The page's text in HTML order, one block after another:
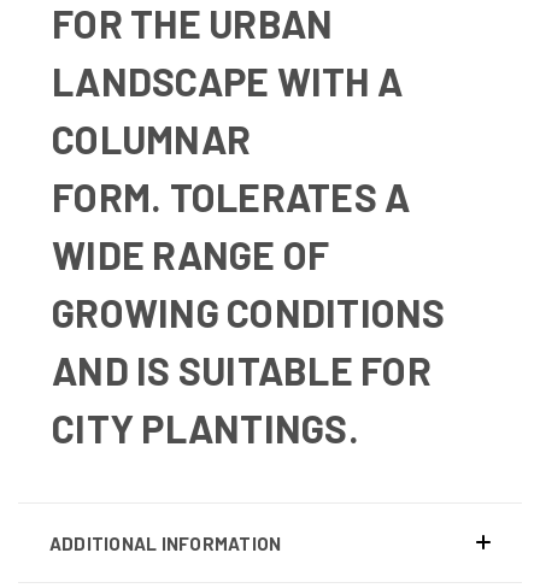
FOR THE URBAN
LANDSCAPE WITH A
COLUMNAR
FORM. TOLERATES A
WIDE RANGE OF
GROWING CONDITIONS
AND IS SUITABLE FOR
CITY PLANTINGS.
ADDITIONAL INFORMATION